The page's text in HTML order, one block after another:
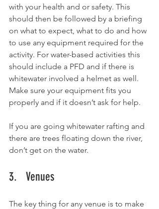
with your health and or safety. This
should then be followed by a briefing
on what to expect, what to do and how
to use any equipment required for the
activity. For water-based activities this
should include a PFD and if there is
whitewater involved a helmet as well.
Make sure your equipment fits you
properly and if it doesn’t ask for help.
If you are going whitewater rafting and
there are trees floating down the river,
don’t get on the water.
3.   Venues
The key thing for any venue is to make